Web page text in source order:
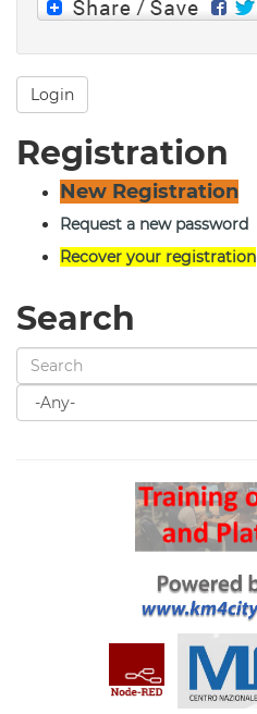
Login
Registration
New Registration
Request a new password
Recover your registration
Search
Search
for